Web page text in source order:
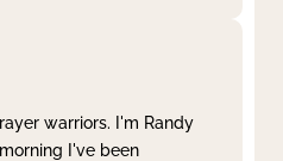
warriors. I'm Randy
I've been